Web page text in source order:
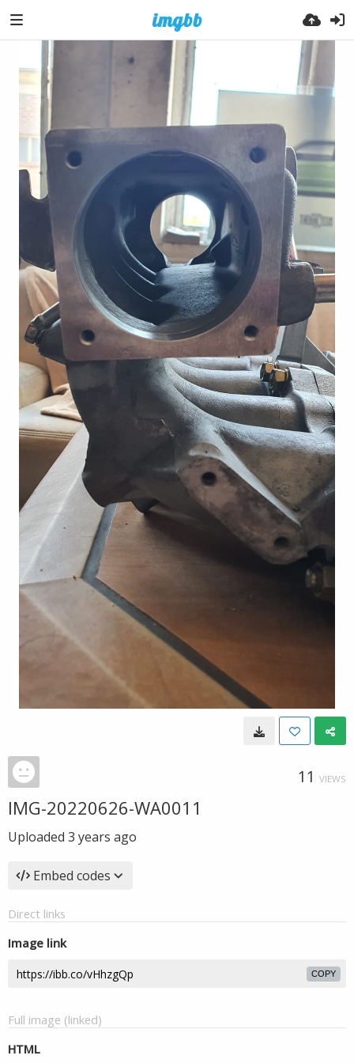
11 VIEWS
IMG-20220626-WA0011
Uploaded 3 years ago
Embed codes
Direct links
Image link
COPY
Full image (linked)
HTML